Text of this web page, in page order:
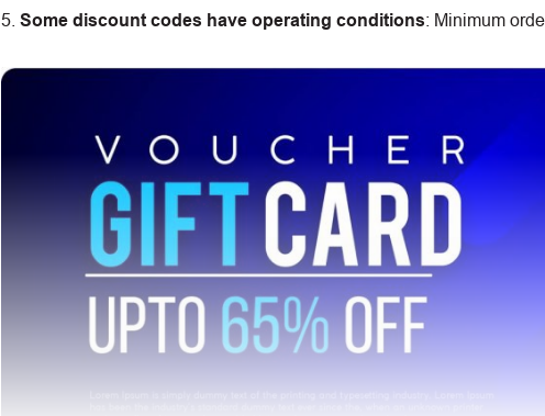
Some discount codes have operating conditions: Minimum